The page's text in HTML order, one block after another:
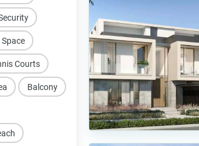
Balcony
Courts